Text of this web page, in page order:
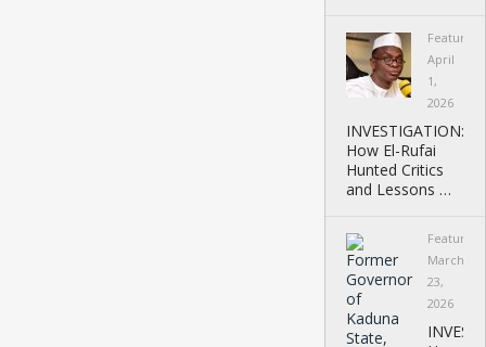
Featured
April
1,
2026
INVESTIGATION:
How El-Rufai
Hunted Critics
and Lessons …
Featured
March
23,
2026